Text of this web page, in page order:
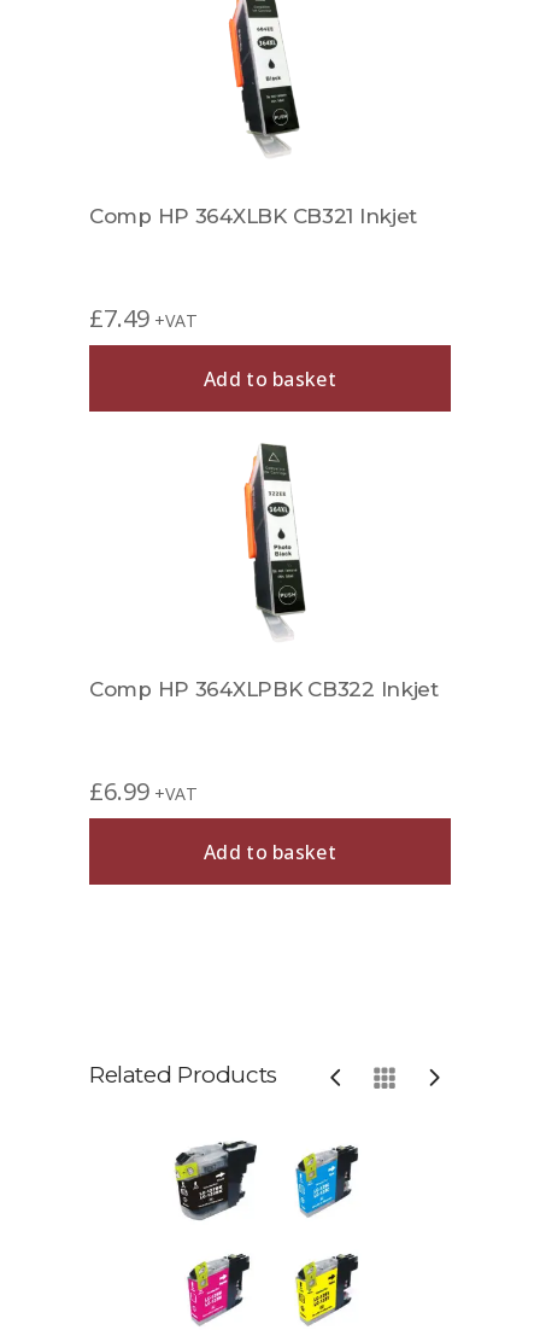
Comp HP 364XLBK CB321 Inkjet
£7.49 +VAT
Add to basket
Comp HP 364XLPBK CB322 Inkjet
£6.99 +VAT
Add to basket
Related Products